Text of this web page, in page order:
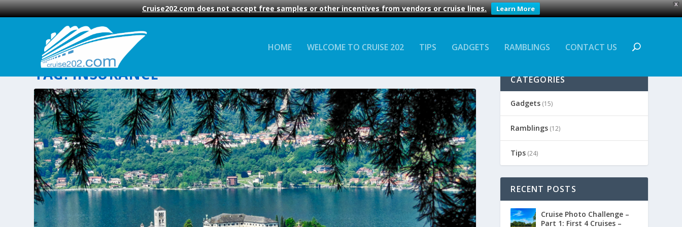
X
Cruise202.com does not accept free samples or other incentives from vendors or cruise lines. Learn More
HOME WELCOME TO CRUISE 202 TIPS GADGETS RAMBLINGS CONTACT US
TAG:INSURANCE CATEGORIES
Gadgets (15)
Ramblings (12)
Tips (24)
RECENT POSTS
Cruise Photo Challenge –
Part 1: First 4 Cruises –